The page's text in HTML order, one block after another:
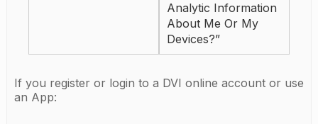
Analytic Information
About Me Or My
Devices?”
If you register or login to a DVI online account or use
an App: